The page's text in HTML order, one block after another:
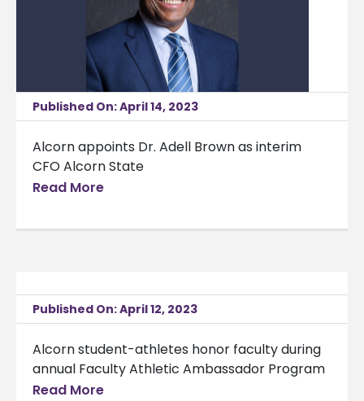
Published On: April 14, 2023
Alcorn appoints Dr. Adell Brown as interim
CFO Alcorn State
Read More
Published On: April 12, 2023
Alcorn student-athletes honor faculty during
annual Faculty Athletic Ambassador Program
Read More